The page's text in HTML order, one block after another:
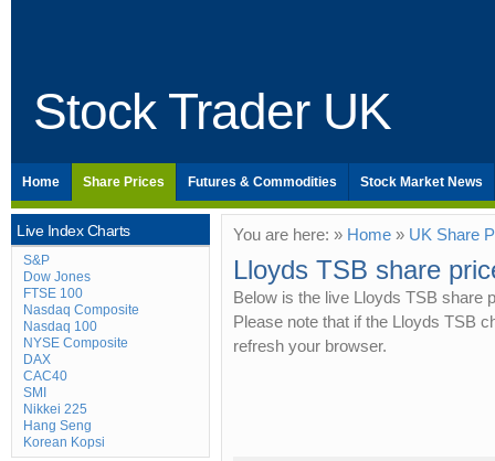
Stock Trader UK
Home Share Prices Futures & Commodities Stock Market News
Live Index Charts
S&P
Dow Jones
FTSE 100
Nasdaq Composite
Nasdaq 100
NYSE Composite
DAX
CAC40
SMI
Nikkei 225
Hang Seng
Korean Kopsi
You are here: » Home » UK Share
Lloyds TSB share
Below is the live Lloyds TSB share
Please note that if the Lloyds TSB
refresh your browser.